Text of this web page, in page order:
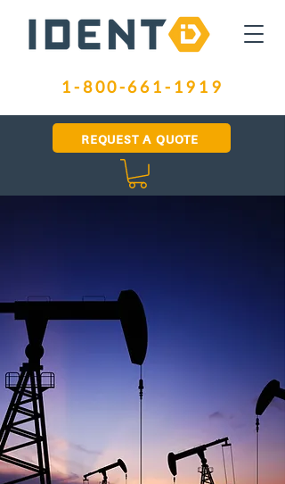
1-800-661-1919
REQUEST A QUOTE